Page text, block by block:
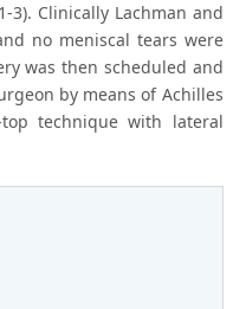
Clinically Lachman and
no meniscal tears were
was then scheduled and
by means of Achilles
technique with lateral